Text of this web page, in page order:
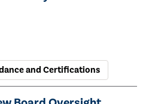
and Certifications